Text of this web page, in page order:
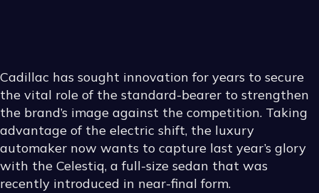
HOW TO CHOOSE THE RIGHT
AFTERMARKET WHEELS
Cadillac has sought innovation for years to secure
the vital role of the standard-bearer to strengthen
the brand’s image against the competition. Taking
advantage of the electric shift, the luxury
automaker now wants to capture last year’s glory
with the Celestiq, a full-size sedan that was
recently introduced in near-final form.